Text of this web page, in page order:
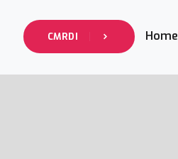
CMRDI Home